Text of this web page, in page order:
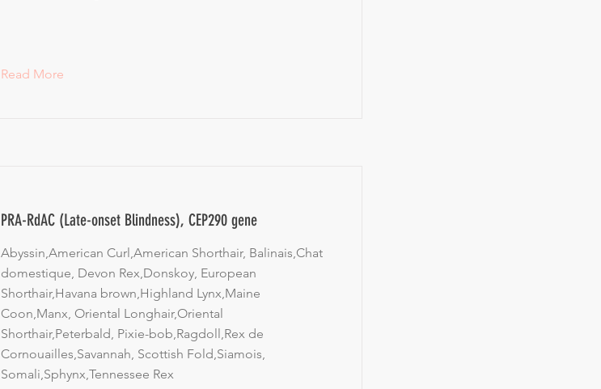
Read More
PRA-RdAC (Late-onset Blindness), CEP290 gene
Abyssin,American Curl,American Shorthair, Balinais,Chat
domestique, Devon Rex,Donskoy, European
Shorthair,Havana brown,Highland Lynx,Maine
Coon,Manx, Oriental Longhair,Oriental
Shorthair,Peterbald, Pixie-bob,Ragdoll,Rex de
Cornouailles,Savannah, Scottish Fold,Siamois,
Somali,Sphynx,Tennessee Rex